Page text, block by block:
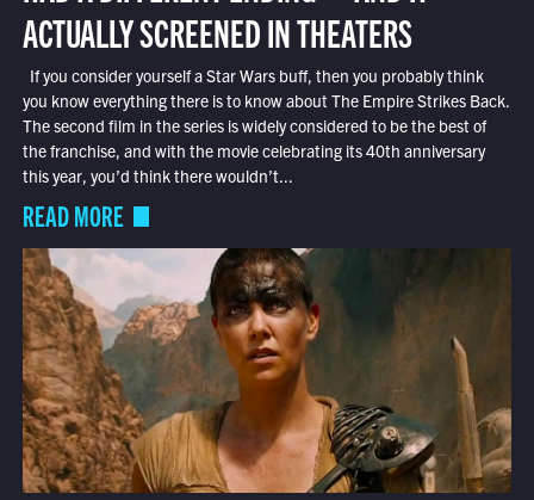
ACTUALLY SCREENED IN THEATERS
If you consider yourself a Star Wars buff, then you probably think
you know everything there is to know about The Empire Strikes Back.
The second film in the series is widely considered to be the best of
the franchise, and with the movie celebrating its 40th anniversary
this year, you’d think there wouldn’t...
READ MORE